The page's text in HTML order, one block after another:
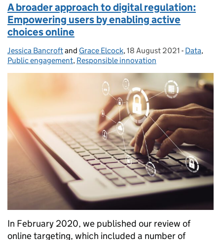
A broader approach to digital regulation:
Empowering users by enabling active
choices online
Posted by:
Jessica Bancroftand Grace Elcock, Posted on:
18 August 2021 - Data,
Public engagement, Responsible innovation
In February 2020, we published our review of
online targeting, which included a number of